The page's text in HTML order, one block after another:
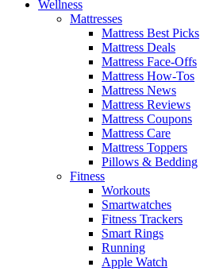
Wellness
Mattresses
Mattress Best Picks
Mattress Deals
Mattress Face-Offs
Mattress How-Tos
Mattress News
Mattress Reviews
Mattress Coupons
Mattress Care
Mattress Toppers
Pillows & Bedding
Fitness
Workouts
Smartwatches
Fitness Trackers
Smart Rings
Running
Apple Watch